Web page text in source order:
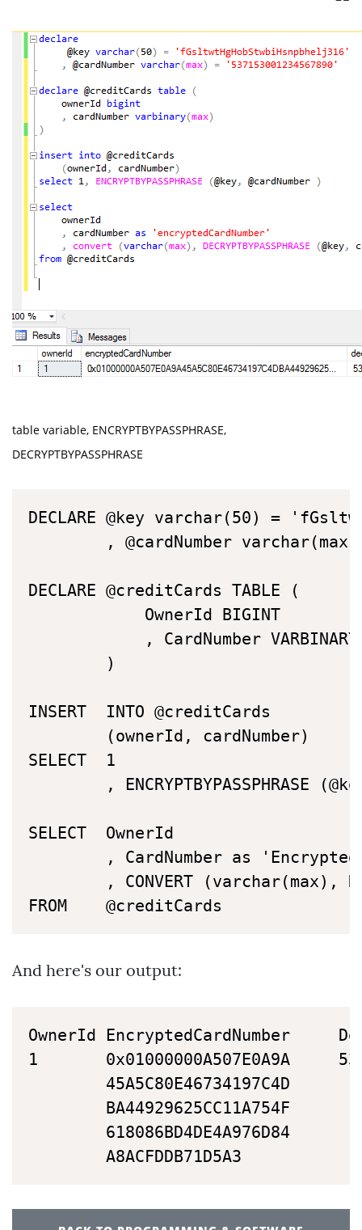
table variable, ENCRYPTBYPASSPHRASE,
DECRYPTBYPASSPHRASE
DECLARE	@key varchar(50) = 'fGsltwtHgHobStwbiHsnpbhelj316'
DECLARE	@creditCards TABLE (
INSERT	INTO @creditCards
SELECT	1
SELECT	OwnerId
FROM	@creditCards
And here's our output:
OwnerId	EncryptedCardNumber		DecryptedCardNumber
1		0x01000000A507E0A9A		537153001234567890
		A8ACFDDB71D5A3